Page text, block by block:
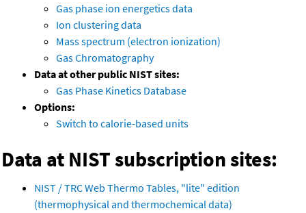
Gas phase ion energetics data
Ion clustering data
Mass spectrum (electron ionization)
Gas Chromatography
Data at other public NIST sites:
Gas Phase Kinetics Database
Options:
Switch to calorie-based units
Data at NIST subscription sites:
NIST / TRC Web Thermo Tables, "lite" edition
(thermophysical and thermochemical data)